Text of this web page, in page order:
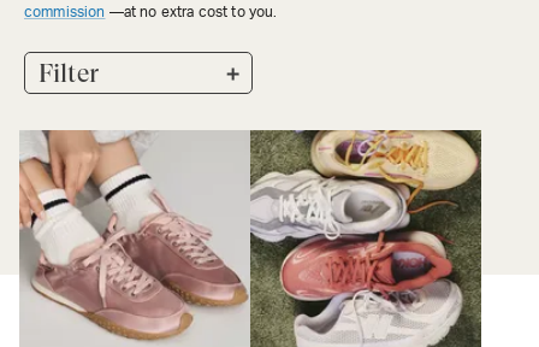
commission —at no extra cost to you.
Filter +